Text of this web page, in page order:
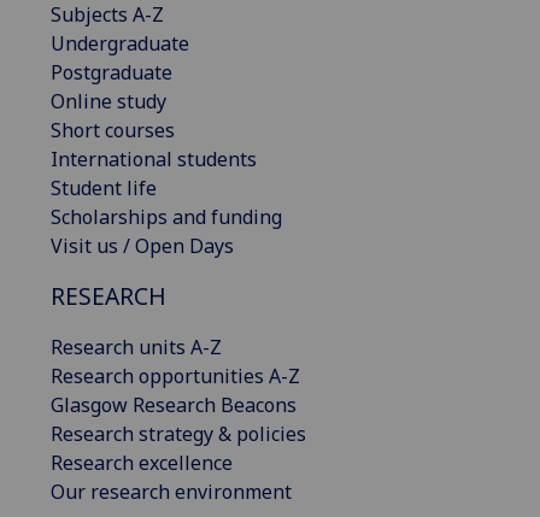
Subjects A-Z
Undergraduate
Postgraduate
Online study
Short courses
International students
Student life
Scholarships and funding
Visit us / Open Days
RESEARCH
Research units A-Z
Research opportunities A-Z
Glasgow Research Beacons
Research strategy & policies
Research excellence
Our research environment